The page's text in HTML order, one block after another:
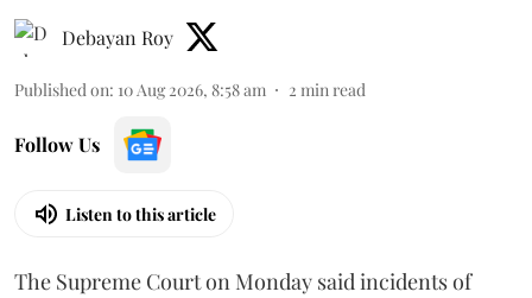
Debayan Roy
Published on: 10 Aug 2026, 8:58 am 2 min read
Follow Us
Listen to this article
The Supreme Court on Monday said incidents of